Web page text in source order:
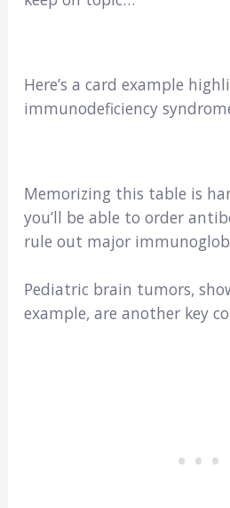
Here’s a card example
immunodeficiency
Memorizing this table is
you’ll be able to order
rule out major
Pediatric brain tumors,
example, are another key